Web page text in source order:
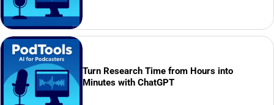
Turn Research Time from Hours into
Minutes with ChatGPT